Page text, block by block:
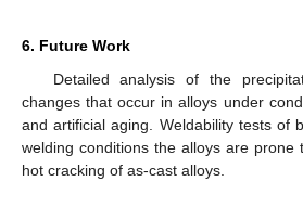
6. Future Work
Detailed analysis of the
changes that occur in alloys under
and artificial aging. Weldability tests of
welding conditions the alloys are
hot cracking of as-cast alloys.